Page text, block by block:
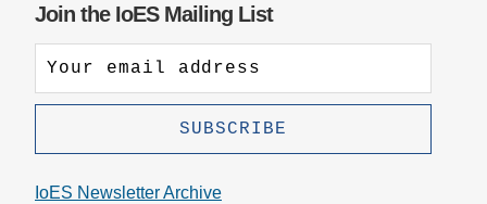
Join the IoES Mailing List
IoES Newsletter Archive